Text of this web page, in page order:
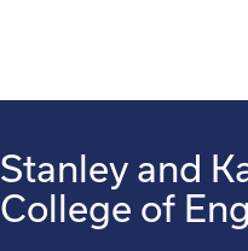
Stanley and
College of